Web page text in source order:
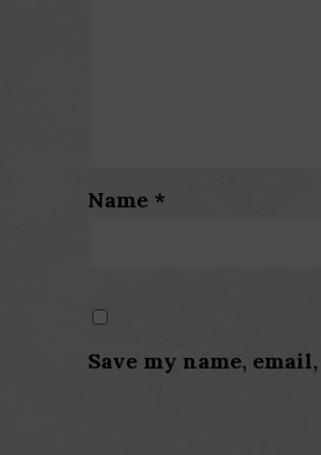
Name *
Save my name,